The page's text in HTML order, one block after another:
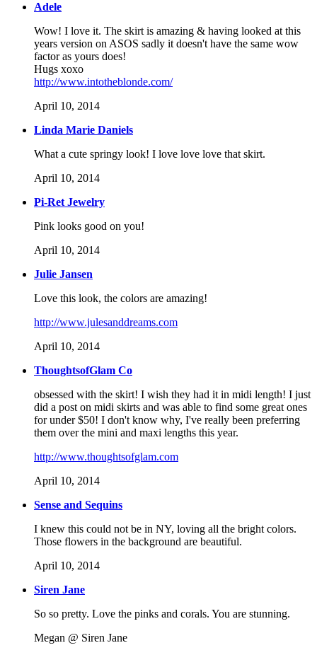
Adele
Wow! I love it. The skirt is amazing & having looked at this
years version on ASOS sadly it doesn't have the same wow
factor as yours does!
Hugs xoxo
http://www.intotheblonde.com/
April 10, 2014
Linda Marie Daniels
What a cute springy look! I love love love that skirt.
April 10, 2014
Pi-Ret Jewelry
Pink looks good on you!
April 10, 2014
Julie Jansen
Love this look, the colors are amazing!
http://www.julesanddreams.com
April 10, 2014
ThoughtsofGlam Co
obsessed with the skirt! I wish they had it in midi length! I just
did a post on midi skirts and was able to find some great ones
for under $50! I don't know why, I've really been preferring
them over the mini and maxi lengths this year.
http://www.thoughtsofglam.com
April 10, 2014
Sense and Sequins
I knew this could not be in NY, loving all the bright colors.
Those flowers in the background are beautiful.
April 10, 2014
Siren Jane
So so pretty. Love the pinks and corals. You are stunning.
Megan @ Siren Jane